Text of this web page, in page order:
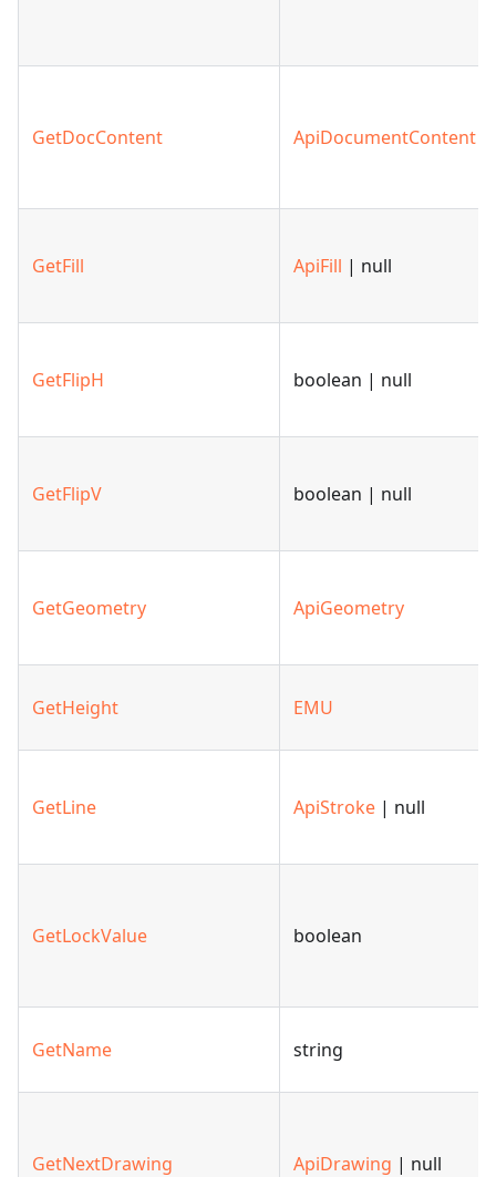
GetDocContent ApiDocumentContent
GetFill ApiFill | null
GetFlipH boolean | null
GetFlipV boolean | null
GetGeometry ApiGeometry
GetHeight EMU
GetLine ApiStroke | null
GetLockValue boolean
GetName string
GetNextDrawing ApiDrawing | null